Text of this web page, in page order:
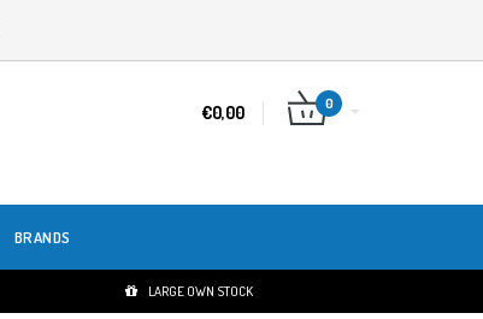
€0,00 0
BRANDS
LARGE OWN STOCK